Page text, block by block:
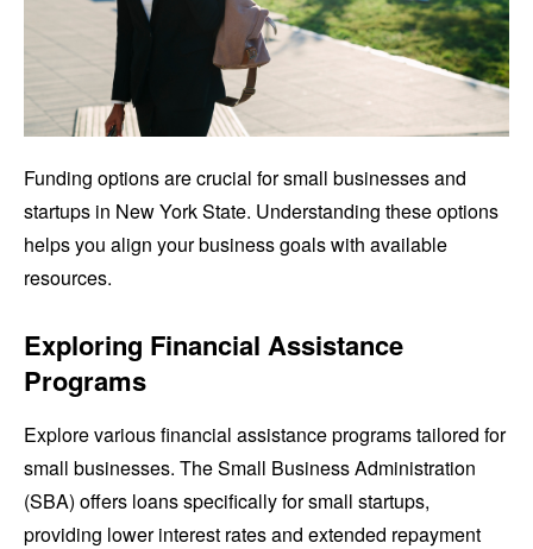
Funding options are crucial for small businesses and
startups in New York State. Understanding these options
helps you align your business goals with available
resources.
Exploring Financial Assistance
Programs
Explore various financial assistance programs tailored for
small businesses. The Small Business Administration
(SBA) offers loans specifically for small startups,
providing lower interest rates and extended repayment